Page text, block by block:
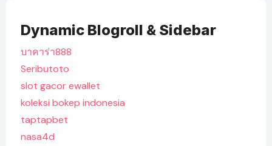
Dynamic Blogroll & Sidebar
บาคาร่า888
Seributoto
slot gacor ewallet
koleksi bokep indonesia
taptapbet
nasa4d